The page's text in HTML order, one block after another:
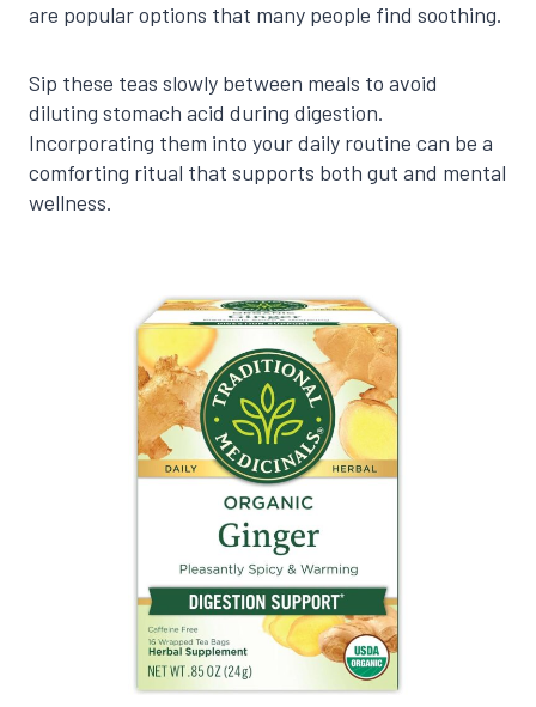
are popular options that many people find soothing.
Sip these teas slowly between meals to avoid
diluting stomach acid during digestion.
Incorporating them into your daily routine can be a
comforting ritual that supports both gut and mental
wellness.